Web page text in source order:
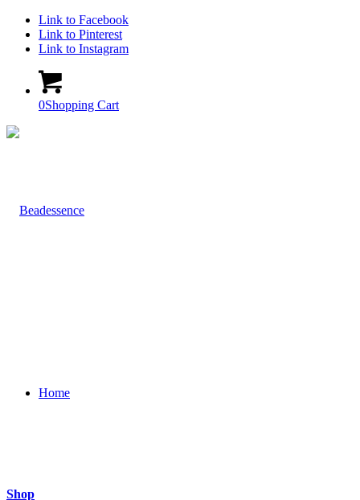
Link to Facebook
Link to Pinterest
Link to Instagram
0Shopping Cart
Home
Shop